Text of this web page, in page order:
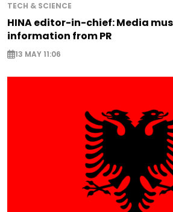
TECH & SCIENCE
HINA editor-in-chief: Media
information from PR
13 MAY 11:06